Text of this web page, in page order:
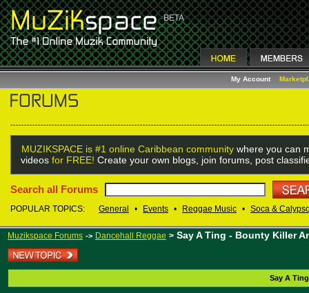
My Account
MUZIKSPACE is #1 online Caribbean community where you can
videos for FREE! Create your own blogs, join forums, post
Search all Forums
POPULAR TOPICS: General • Events • Reggae Music • Soca &
Muzikspace Forums -> Dancehall Reggae > Say A Ting - Bounty Killer
Say A